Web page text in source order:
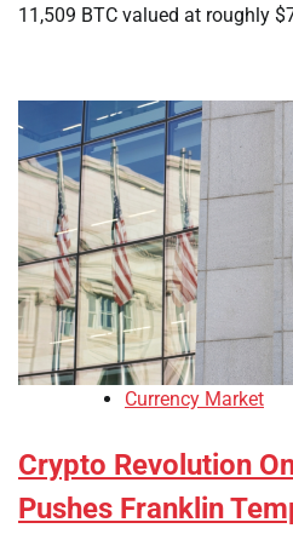
11,509 BTC valued at roughly
Currency Market
Crypto Revolution
Pushes Franklin